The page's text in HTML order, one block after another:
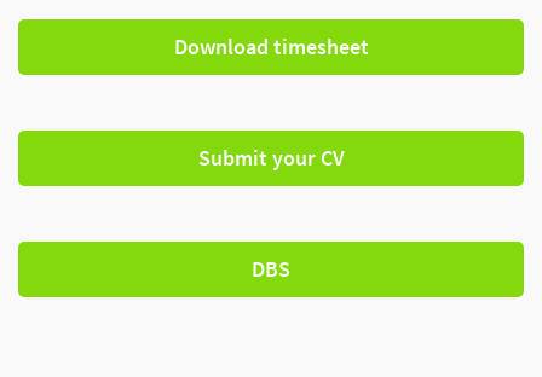
Download timesheet
Submit your CV
DBS